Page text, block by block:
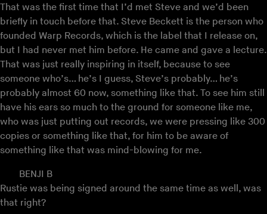
That was the first time that I’d met Steve and we’d been
briefly in touch before that. Steve Beckett is the person who
founded Warp Records, which is the label that I release on,
but I had never met him before. He came and gave a lecture.
That was just really inspiring in itself, because to see
someone who’s… he’s I guess, Steve’s probably… he’s
probably almost 60 now, something like that. To see him still
have his ears so much to the ground for someone like me,
who was just putting out records, we were pressing like 300
copies or something like that, for him to be aware of
something like that was mind-blowing for me.
BENJI B
Rustie was being signed around the same time as well, was
that right?